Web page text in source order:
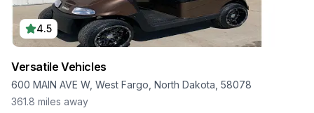
4.5
Versatile Vehicles
600 MAIN AVE W, West Fargo, North Dakota, 58078
361.8 miles away